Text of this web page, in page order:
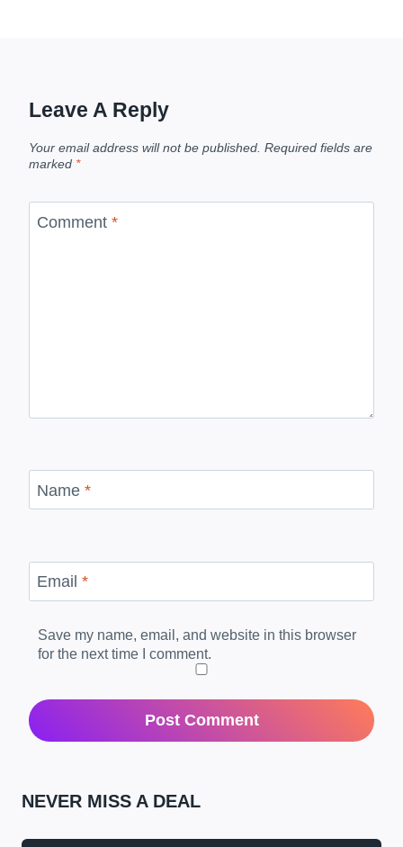
Leave A Reply
Your email address will not be published. Required fields are
marked *
Comment *
Name *
Email *
Save my name, email, and website in this browser
for the next time I comment.
NEVER MISS A DEAL